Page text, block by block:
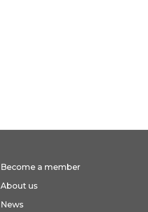
Become a member
About us
News